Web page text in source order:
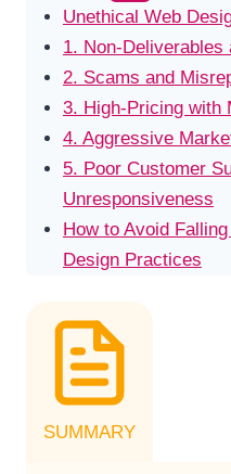
Unethical Web
1. Non-Deliverables
2. Scams and
3. High-Pricing with
4. Aggressive
5. Poor Customer
Unresponsiveness
How to Avoid
Design Practices
SUMMARY